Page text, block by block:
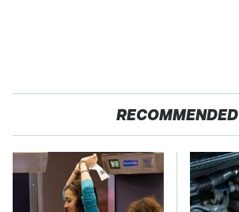
RECOMMENDED